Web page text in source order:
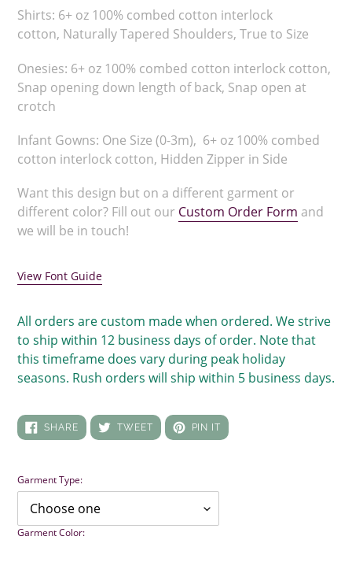
product
to
cart
Shirts: 6+ oz 100% combed cotton interlock
cotton, Naturally Tapered Shoulders, True to Size
Onesies: 6+ oz 100% combed cotton interlock cotton,
Snap opening down length of back, Snap open at
crotch
Infant Gowns: One Size (0-3m), 6+ oz 100% combed
cotton interlock cotton, Hidden Zipper in Side
Want this design but on a different garment or
different color? Fill out our Custom Order Form and
we will be in touch!
View Font Guide
All orders are custom made when ordered. We strive
to ship within 12 business days of order. Note that
this timeframe does vary during peak holiday
seasons. Rush orders will ship within 5 business days.
SHARESHARE
ON
TWEETTWEET
ON
PIN IT PIN
ON
Garment Type:
Garment Color: